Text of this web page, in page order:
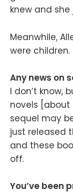
knew and
Meanwhile,
were children.
Any news on
I don’t know,
novels [about
sequel may
just released
and these
off.
You’ve been